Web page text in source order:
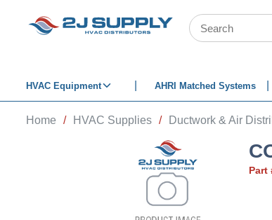
SKIP TO MAIN CONTENT
Site Search
HVAC Equipment AHRI Matched Systems
Home / HVAC Supplies / Ductwork & Air
Part